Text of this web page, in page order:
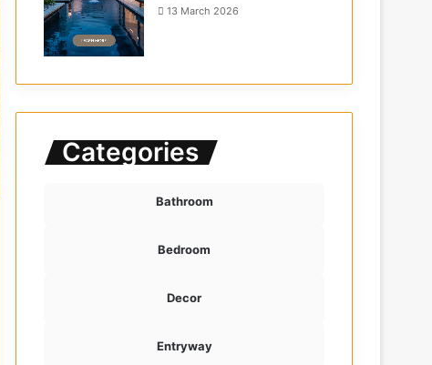
13 March 2026
Categories
Bathroom
Bedroom
Decor
Entryway